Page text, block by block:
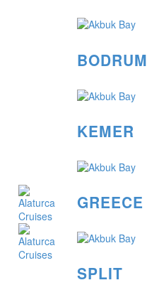
BODRUM
KEMER
GREECE
SPLIT